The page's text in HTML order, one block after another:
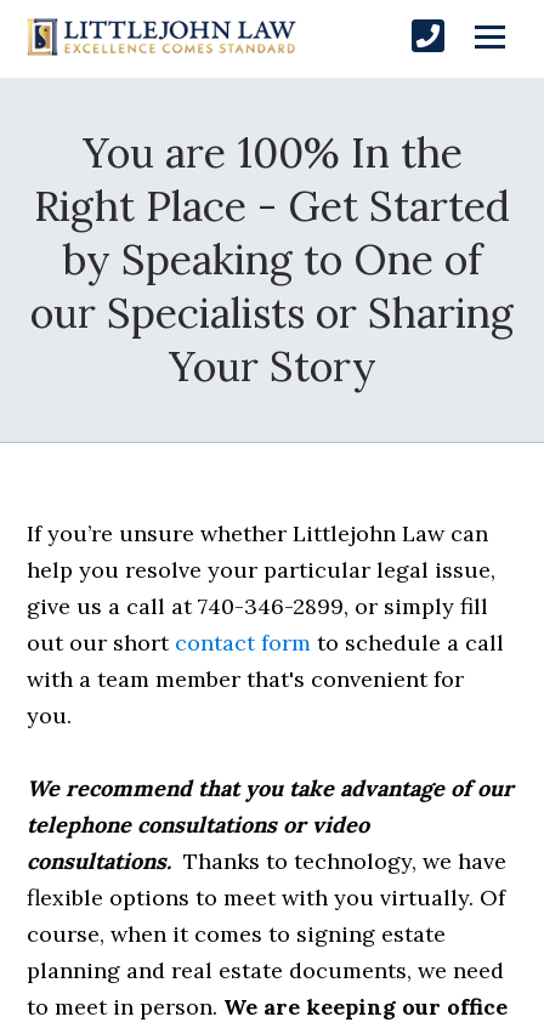
You are 100% In the
Right Place - Get Started
by Speaking to One of
our Specialists or Sharing
Your Story
If you’re unsure whether Littlejohn Law can
help you resolve your particular legal issue,
give us a call at 740-346-2899, or simply fill
out our short contact form to schedule a call
with a team member that's convenient for
you.
We recommend that you take advantage of our
telephone consultations or video
consultations. Thanks to technology, we have
flexible options to meet with you virtually. Of
course, when it comes to signing estate
planning and real estate documents, we need
to meet in person. We are keeping our office